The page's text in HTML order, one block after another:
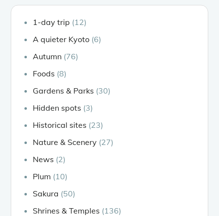
1-day trip (12)
A quieter Kyoto (6)
Autumn (76)
Foods (8)
Gardens & Parks (30)
Hidden spots (3)
Historical sites (23)
Nature & Scenery (27)
News (2)
Plum (10)
Sakura (50)
Shrines & Temples (136)